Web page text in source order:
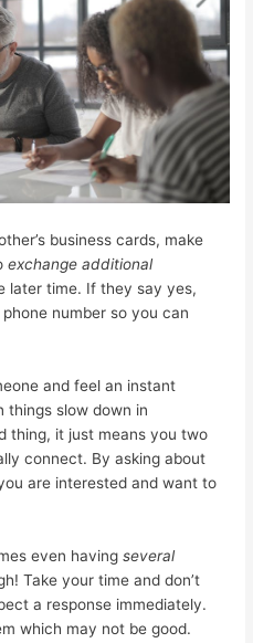
business cards, make
exchange additional
later time. If they say yes,
number so you can
and feel an instant
things slow down in
thing, it just means you two
connect. By asking about
are interested and want to
even havingseveral
Take your time and don’t
a response immediately.
which may not be good.